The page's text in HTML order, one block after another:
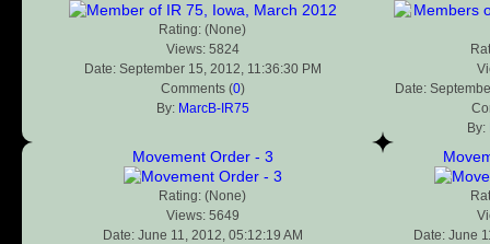
Rating: (None)
Views: 5824
Date: September 15, 2012, 11:36:30 PM
Comments (0)
By: MarcB-IR75
Date:
By:
Movement Order - 3
Rating: (None)
Views: 5649
Date: June 11, 2012, 05:12:19 AM
Date: June